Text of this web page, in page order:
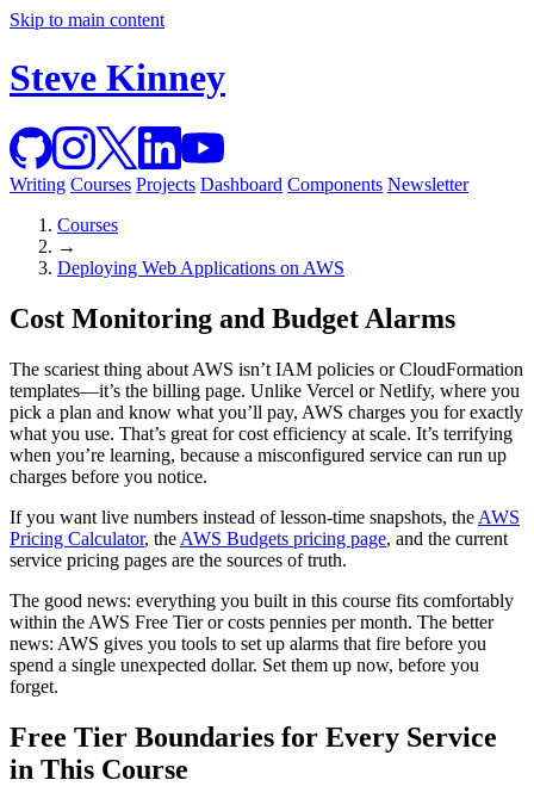
Skip to main content
Steve Kinney
Writing Courses Projects Dashboard Components Newsletter
Courses
→
Deploying Web Applications on AWS
Cost Monitoring and Budget Alarms
The scariest thing about AWS isn’t IAM policies or CloudFormation
templates—it’s the billing page. Unlike Vercel or Netlify, where you
pick a plan and know what you’ll pay, AWS charges you for exactly
what you use. That’s great for cost efficiency at scale. It’s terrifying
when you’re learning, because a misconfigured service can run up
charges before you notice.
If you want live numbers instead of lesson-time snapshots, the AWS
Pricing Calculator, the AWS Budgets pricing page, and the current
service pricing pages are the sources of truth.
The good news: everything you built in this course fits comfortably
within the AWS Free Tier or costs pennies per month. The better
news: AWS gives you tools to set up alarms that fire before you
spend a single unexpected dollar. Set them up now, before you
forget.
Free Tier Boundaries for Every Service
in This Course